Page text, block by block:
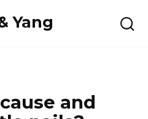
Yang
and